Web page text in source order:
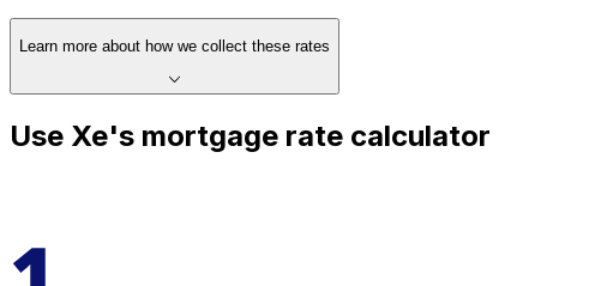
Learn more about how we collect these rates
Use Xe's mortgage rate calculator